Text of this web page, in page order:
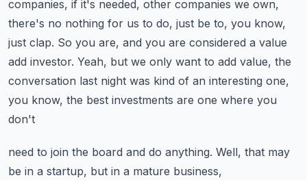
companies, if it's needed, other companies we own,
there's no nothing for us to do, just be to, you know,
just clap. So you are, and you are considered a value
add investor. Yeah, but we only want to add value, the
conversation last night was kind of an interesting one,
you know, the best investments are one where you
don't
need to join the board and do anything. Well, that may
be in a startup, but in a mature business,